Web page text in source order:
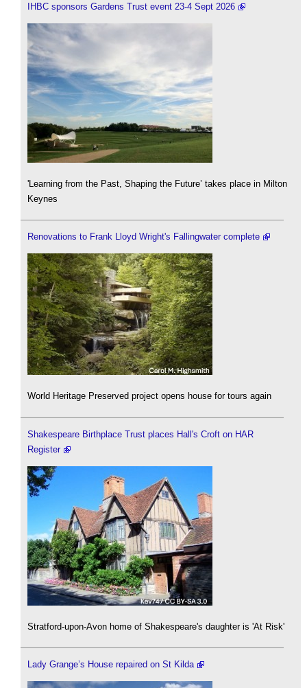
IHBC sponsors Gardens Trust event 23-4 Sept 2026
'Learning from the Past, Shaping the Future’ takes place in Milton
Keynes
Renovations to Frank Lloyd Wright's Fallingwater complete
World Heritage Preserved project opens house for tours again
Shakespeare Birthplace Trust places Hall's Croft on HAR
Register
Stratford-upon-Avon home of Shakespeare's daughter is 'At Risk'
Lady Grange’s House repaired on St Kilda